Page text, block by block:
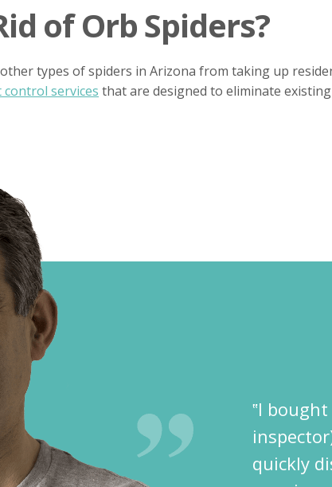
of Orb Spiders?
types of spiders in Arizona from taking up
control services that are designed to eliminate
‟I
quickly